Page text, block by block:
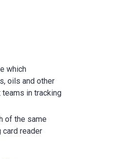
which
oils and other
in tracking
of the same
card reader